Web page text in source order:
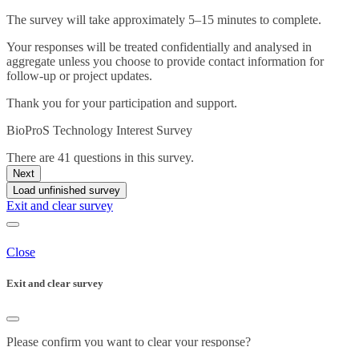
The survey will take approximately 5–15 minutes to complete.
Your responses will be treated confidentially and analysed in
aggregate unless you choose to provide contact information for
follow-up or project updates.
Thank you for your participation and support.
BioProS Technology Interest Survey
There are 41 questions in this survey.
Next
Load unfinished survey
Exit and clear survey
Close
Exit and clear survey
Please confirm you want to clear your response?